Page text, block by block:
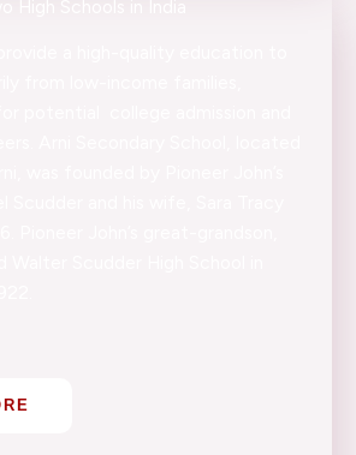
High Schools in India